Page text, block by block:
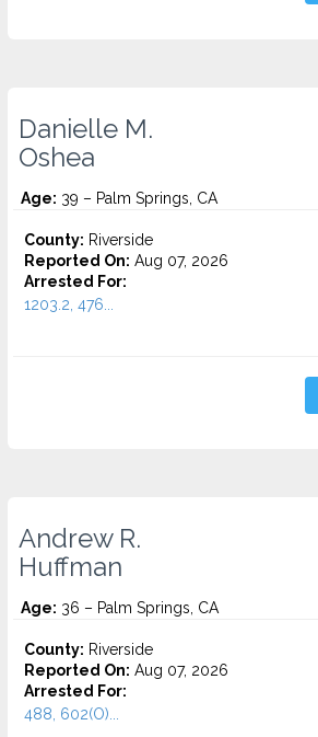
Danielle M.
Oshea
Age: 39 – Palm Springs, CA
County: Riverside
Reported On: Aug 07, 2026
Arrested For:
1203.2, 476...
Andrew R.
Huffman
Age: 36 – Palm Springs, CA
County: Riverside
Reported On: Aug 07, 2026
Arrested For:
488, 602(O)...